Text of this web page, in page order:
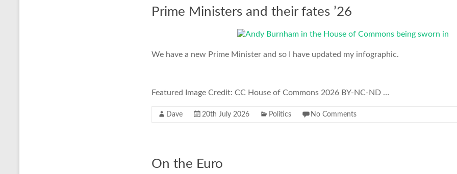
Prime Ministers and their fates ’26
We have a new Prime Minister and so I have updated my infographic.
Featured Image Credit: CC House of Commons 2026 BY-NC-ND …
Dave 20th July 2026 Politics No Comments
On the Euro